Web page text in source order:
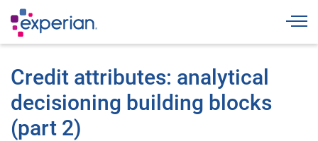
Credit attributes: analytical
decisioning building blocks
(part 2)